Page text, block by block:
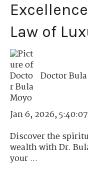
Law of
Doctor
Jan 6, 2026,
Discover the
wealth with Dr.
your ...